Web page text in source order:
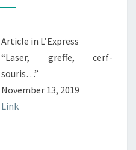
Article in L’Express
“Laser, greffe, cerf-
souris…”
November 13, 2019
Link